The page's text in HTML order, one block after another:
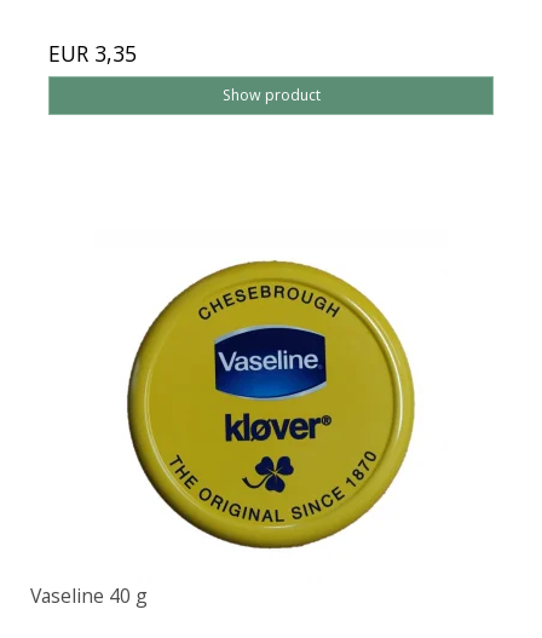
EUR 3,35
Show product
Vaseline 40 g